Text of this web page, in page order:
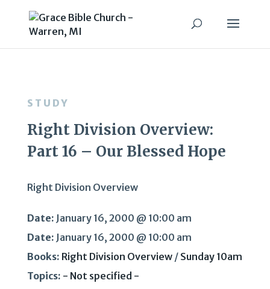
STUDY
Right Division Overview:
Part 16 – Our Blessed Hope
Right Division Overview
Date: January 16, 2000 @ 10:00 am
Date: January 16, 2000 @ 10:00 am
Books: Right Division Overview/ Sunday 10am
Topics: - Not specified -